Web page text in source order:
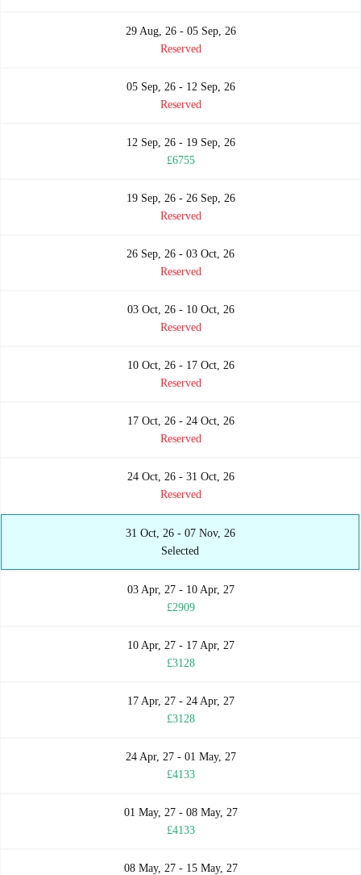
29 Aug, 26 - 05 Sep, 26
Reserved
05 Sep, 26 - 12 Sep, 26
Reserved
12 Sep, 26 - 19 Sep, 26
£6755
19 Sep, 26 - 26 Sep, 26
Reserved
26 Sep, 26 - 03 Oct, 26
Reserved
03 Oct, 26 - 10 Oct, 26
Reserved
10 Oct, 26 - 17 Oct, 26
Reserved
17 Oct, 26 - 24 Oct, 26
Reserved
24 Oct, 26 - 31 Oct, 26
Reserved
31 Oct, 26 - 07 Nov, 26
Selected
03 Apr, 27 - 10 Apr, 27
£2909
10 Apr, 27 - 17 Apr, 27
£3128
17 Apr, 27 - 24 Apr, 27
£3128
24 Apr, 27 - 01 May, 27
£4133
01 May, 27 - 08 May, 27
£4133
08 May, 27 - 15 May, 27